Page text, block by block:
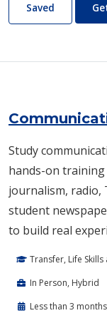
Commercial
Saved
Study
hands-on
journalism, radio,
student
to build real
Transfer, Life
In Person, Hybrid
Less than 3